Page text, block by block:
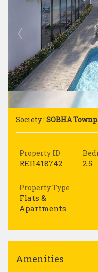
Society : SOBHA
Property ID
REI1418742 2.5
Property Type
Flats &
Apartments
Amenities